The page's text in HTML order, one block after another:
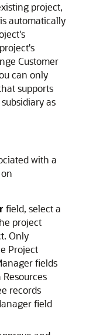
project,
automatically
Customer
can only
supports
as
with a
field, select a
project
Only
Project
fields
records
field